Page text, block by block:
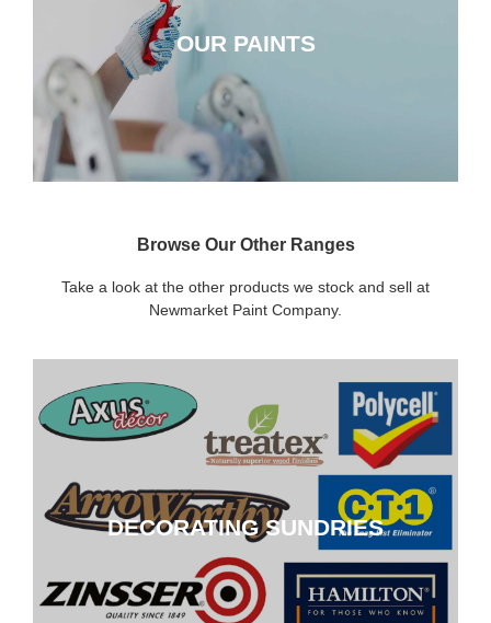
OUR PAINTS
CLICK HERE
Browse Our Other Ranges
Take a look at the other products we stock and sell at
Newmarket Paint Company.
DECORATING SUNDRIES
DECORATING SUNDRIES
CLICK HERE